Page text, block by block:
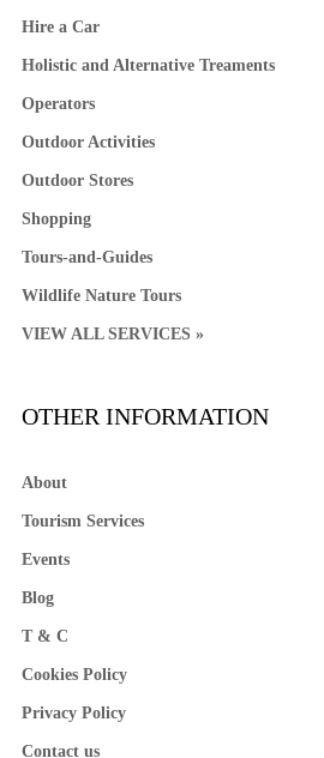
Hire a Car
Holistic and Alternative Treaments
Operators
Outdoor Activities
Outdoor Stores
Shopping
Tours-and-Guides
Wildlife Nature Tours
VIEW ALL SERVICES »
OTHER INFORMATION
About
Tourism Services
Events
Blog
T & C
Cookies Policy
Privacy Policy
Contact us